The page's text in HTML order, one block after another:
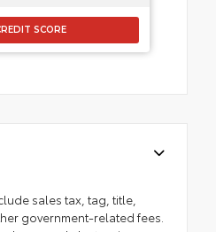
SCORE
sales tax, tag, title,
government-related fees.